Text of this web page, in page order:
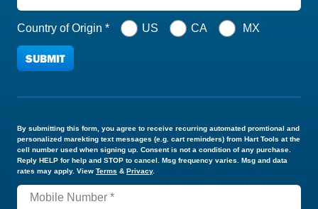
Country of Origin * US CA MX
SUBMIT
Please complete the required fields to proceed
THANKS FOR SUBSCRIBING,
UPDATE MY PREFERENCES
By submitting this form, you agree to receive recurring automated promtional and
personalized marekting text messages (e.g. cart reminders) from Hart Tools at the
cell number used when signing up. Consent is not a condition of any purchase.
Reply HELP for help and STOP to cancel. Msg frequency varies. Msg and data
rates may apply. View Terms & Privacy.
Mobile Number *